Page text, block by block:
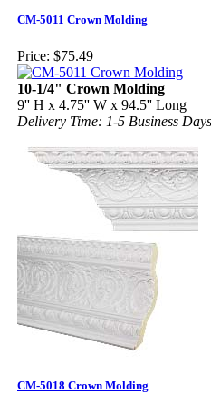
CM-5011 Crown Molding
Price: $75.49
10-1/4" Crown Molding
9'' H x 4.75'' W x 94.5'' Long
Delivery Time: 1-5 Business Days
CM-5018 Crown Molding